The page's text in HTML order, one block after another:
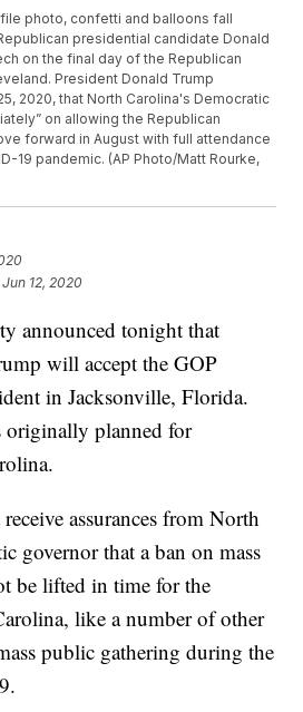
file photo, confetti and balloons fall
presidential candidate Donald
on the final day of the Republican
President Donald Trump
2020, that North Carolina's Democratic
on allowing the Republican
forward in August with full attendance
19 pandemic. (AP Photo/Matt Rourke,
12, 2020
announced tonight that
will accept the GOP
in Jacksonville, Florida.
originally planned for
assurances from North
governor that a ban on mass
be lifted in time for the
like a number of other
public gathering during the